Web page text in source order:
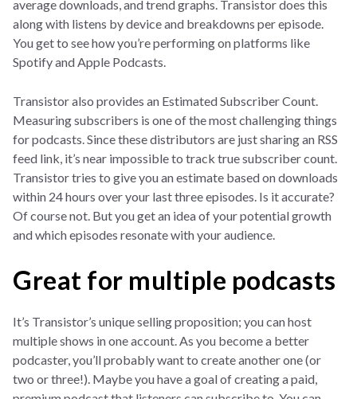
average downloads, and trend graphs. Transistor does this
along with listens by device and breakdowns per episode.
You get to see how you’re performing on platforms like
Spotify and Apple Podcasts.
Transistor also provides an Estimated Subscriber Count.
Measuring subscribers is one of the most challenging things
for podcasts. Since these distributors are just sharing an RSS
feed link, it’s near impossible to track true subscriber count.
Transistor tries to give you an estimate based on downloads
within 24 hours over your last three episodes. Is it accurate?
Of course not. But you get an idea of your potential growth
and which episodes resonate with your audience.
Great for multiple podcasts
It’s Transistor’s unique selling proposition; you can host
multiple shows in one account. As you become a better
podcaster, you’ll probably want to create another one (or
two or three!). Maybe you have a goal of creating a paid,